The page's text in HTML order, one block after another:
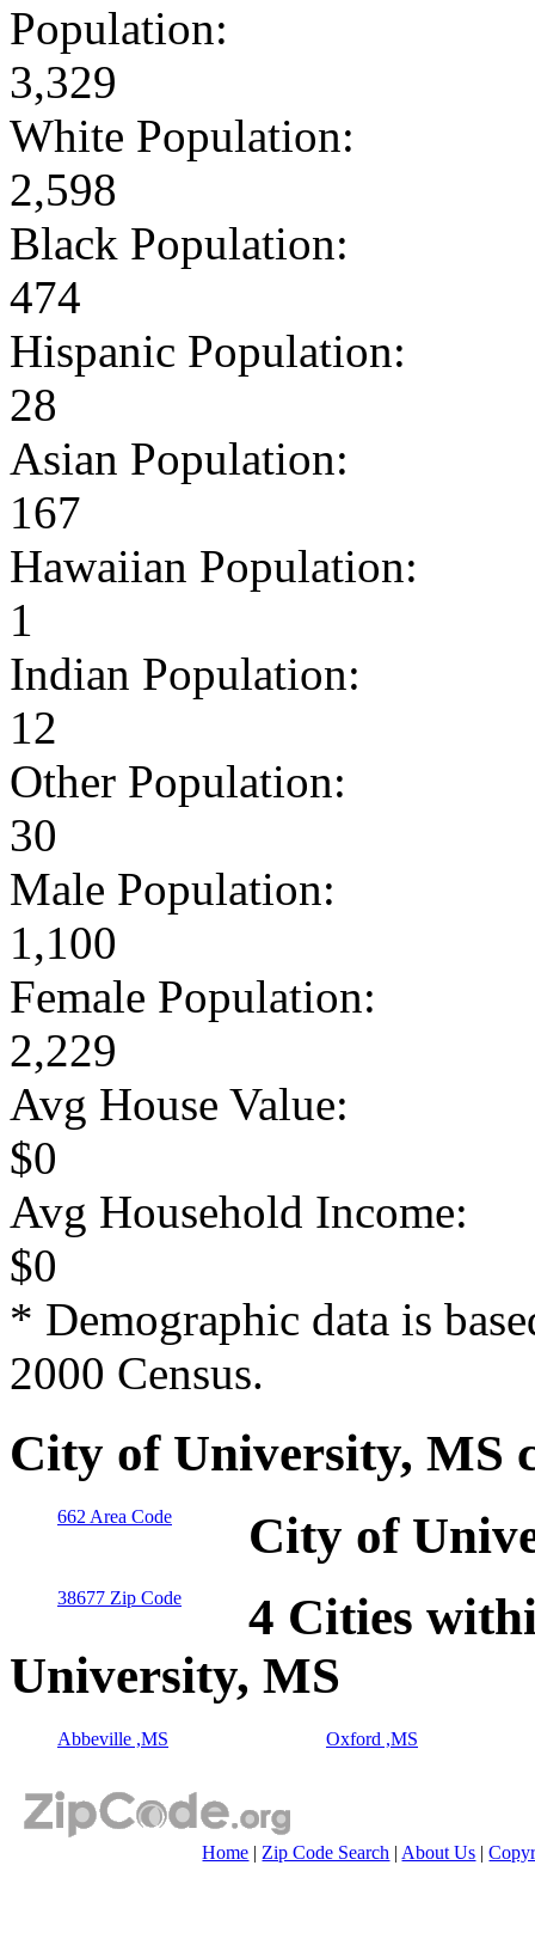
Population:
3,329
White Population:
2,598
Black Population:
474
Hispanic Population:
28
Asian Population:
167
Hawaiian Population:
1
Indian Population:
12
Other Population:
30
Male Population:
1,100
Female Population:
2,229
Avg House Value:
$0
Avg Household Income:
$0
* Demographic data is
2000 Census.
City of University, MS
662 Area Code City of
38677 Zip Code
4 Cities
University, MS
Abbeville ,MS Oxford ,MS
Home | Zip Code Search | About Us |